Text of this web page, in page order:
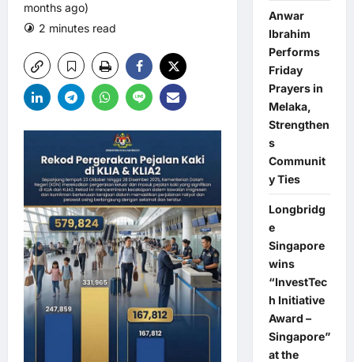
months ago)
2 minutes read
Anwar
Ibrahim
Performs
Friday
Prayers in
Melaka,
Strengthen
s
Communit
y Ties
Longbridg
e
Singapore
wins
“InvestTec
h Initiative
Award –
Singapore”
at the